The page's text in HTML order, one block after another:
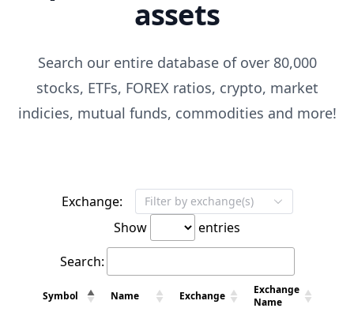
assets
Search our entire database of over 80,000
stocks, ETFs, FOREX ratios, crypto, market
indicies, mutual funds, commodities and more!
Exchange: Filter by exchange(s)
Show
entries
Search:
Symbol Name Exchange
Exchange
Name